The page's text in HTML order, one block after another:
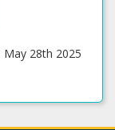
28th 2025